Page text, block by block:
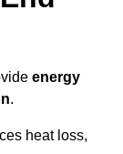
energy
.
heat loss,